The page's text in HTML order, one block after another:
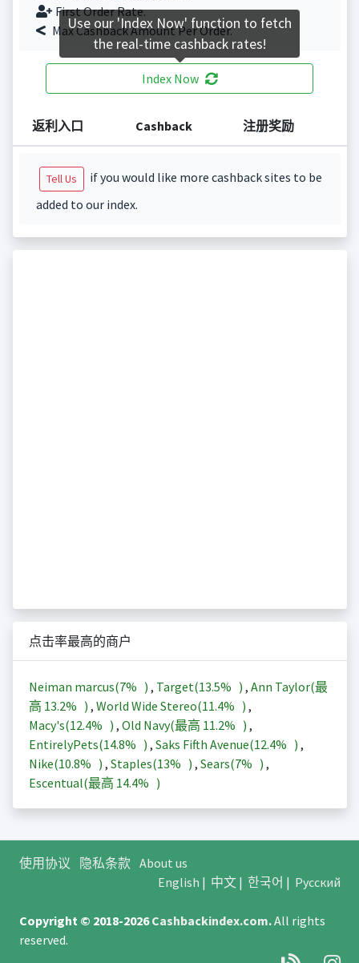
First Order Rate.
Max Cashback Amount Per Order.
Index Now
返利入口 Cashback 注册奖励
Tell Us
if you would like more cashback sites to be
added to our index.
点击率最高的商户
Neiman marcus(7% ) , Target(13.5% ) , Ann Taylor(最
高 13.2% ) , World Wide Stereo(11.4% ) ,
Macy's(12.4% ) , Old Navy(最高 11.2% ) ,
EntirelyPets(14.8% ) , Saks Fifth Avenue(12.4% ) ,
Nike(10.8% ) , Staples(13% ) , Sears(7% ) ,
Escentual(最高 14.4% )
使用协议 隐私条款 About us
English | 中文| 한국어 | Русский
Copyright © 2018-2026Cashbackindex.com.All rights
reserved.
Use our 'Index Now' function to fetch
the real-time cashback rates!